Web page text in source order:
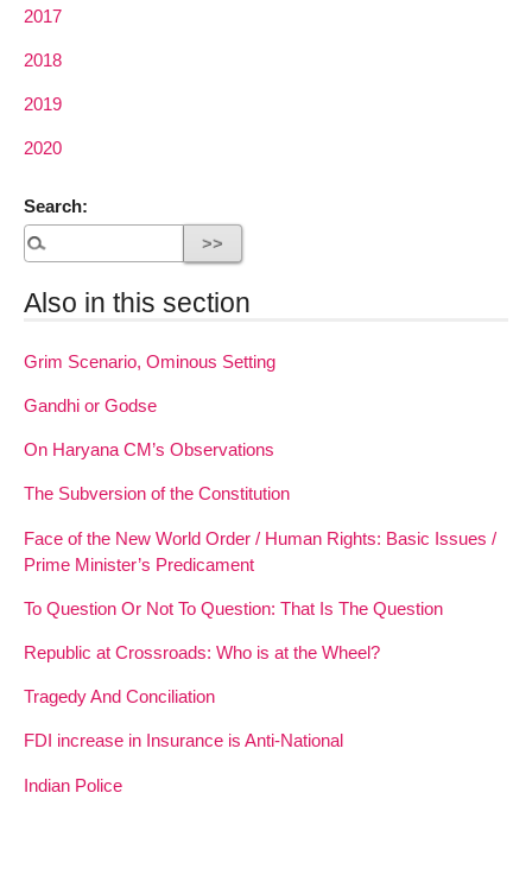
2017
2018
2019
2020
Search:
Also in this section
Grim Scenario, Ominous Setting
Gandhi or Godse
On Haryana CM’s Observations
The Subversion of the Constitution
Face of the New World Order / Human Rights: Basic Issues /
Prime Minister’s Predicament
To Question Or Not To Question: That Is The Question
Republic at Crossroads: Who is at the Wheel?
Tragedy And Conciliation
FDI increase in Insurance is Anti-National
Indian Police